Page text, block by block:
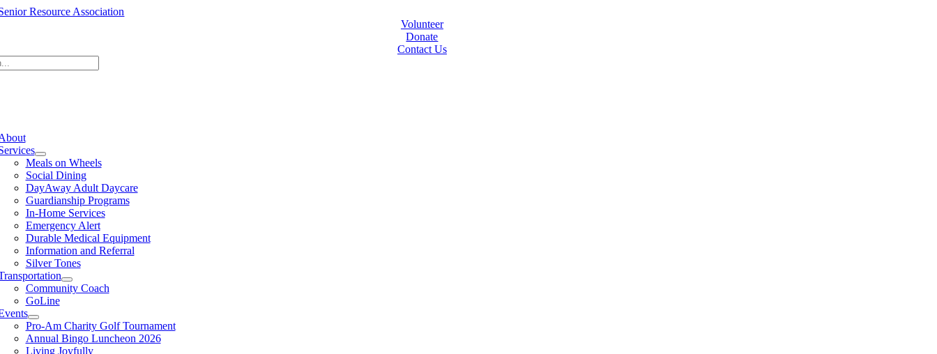
Skip
Volunteer
Donate
Contact Us
Meals on Wheels
Social Dining
DayAway Adult Daycare
Guardianship Programs
In-Home Services
Emergency Alert
Durable Medical Equipment
Information and Referral
Silver Tones
Community Coach
GoLine
Pro-Am Charity Golf Tournament
Annual Bingo Luncheon 2026
Living Joyfully